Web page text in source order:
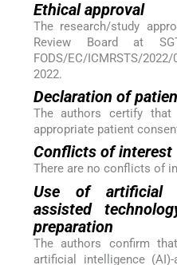
Ethical approval
The research/study
Review Board at
FODS/EC/ICMRSTS/
2022.
Declaration of
The authors certify that
appropriate patient
Conflicts of interest
There are no conflicts of
Use of artificial
assisted
preparation
The authors confirm
artificial intelligence